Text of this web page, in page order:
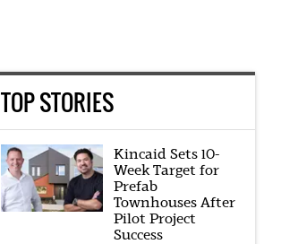
TOP STORIES
Kincaid Sets 10-
Week Target for
Prefab
Townhouses After
Pilot Project
Success